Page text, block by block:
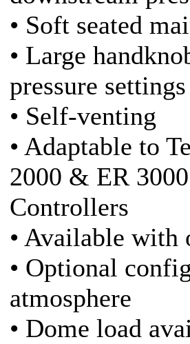
• Soft seated
• Large
pressure settings
• Self-venting
• Adaptable to
2000 & ER
Controllers
• Available with
• Optional
atmosphere
• Dome load